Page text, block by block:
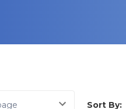
Sort By: